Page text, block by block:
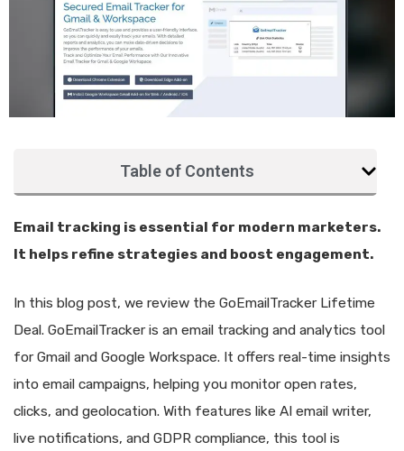
Table of Contents
Email tracking is essential for modern marketers.
It helps refine strategies and boost engagement.
In this blog post, we review the GoEmailTracker Lifetime
Deal. GoEmailTracker is an email tracking and analytics tool
for Gmail and Google Workspace. It offers real-time insights
into email campaigns, helping you monitor open rates,
clicks, and geolocation. With features like AI email writer,
live notifications, and GDPR compliance, this tool is